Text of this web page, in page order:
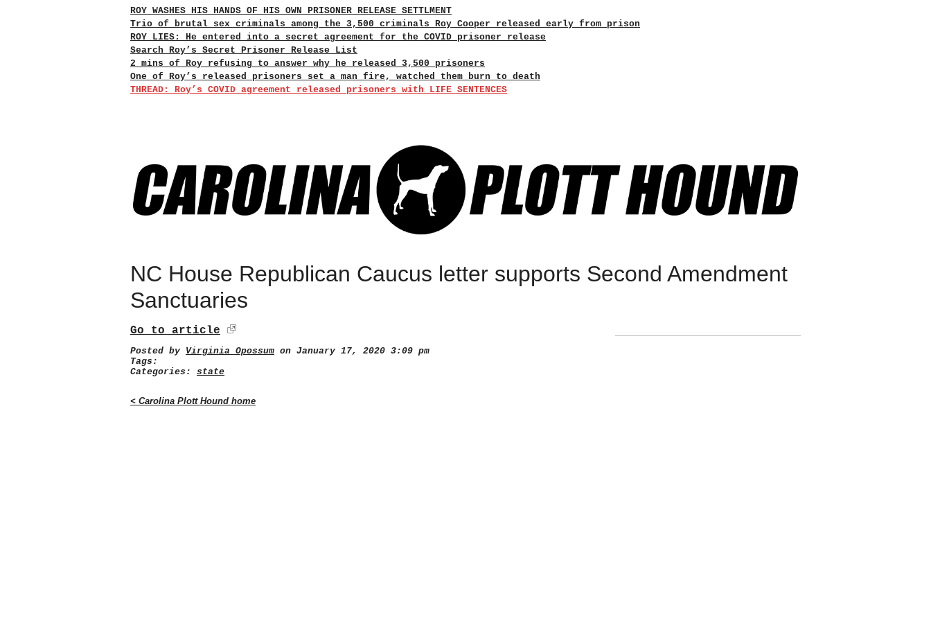
ROY WASHES HIS HANDS OF HIS OWN PRISONER RELEASE SETTLMENT
Trio of brutal sex criminals among the 3,500 criminals Roy Cooper released early from prison
ROY LIES: He entered into a secret agreement for the COVID prisoner release
Search Roy’s Secret Prisoner Release List
2 mins of Roy refusing to answer why he released 3,500 prisoners
One of Roy’s released prisoners set a man fire, watched them burn to death
THREAD: Roy’s COVID agreement released prisoners with LIFE SENTENCES
NC House Republican Caucus letter supports Second Amendment
Sanctuaries
Go to article
Posted by Virginia Opossum on January 17, 2020 3:09 pm
Tags:
Categories: state
< Carolina Plott Hound home